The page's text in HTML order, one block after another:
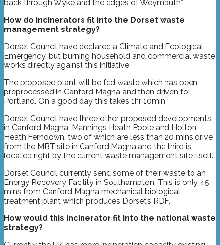
back through Wyke and the edges of Weymouth”.
How do incinerators fit into the Dorset waste
management strategy?
Dorset Council have declared a Climate and Ecological
Emergency, but burning household and commercial waste
works directly against this initiative.
The proposed plant will be fed waste which has been
preprocessed in Canford Magna and then driven to
Portland. On a good day this takes 1hr 10min
Dorset Council have three other proposed developments
in Canford Magna, Mannings Heath Poole and Holton
Heath Ferndown, two of which are less than 20 mins drive
from the MBT site in Canford Magna and the third is
located right by the current waste management site itself.
Dorset Council currently send some of their waste to an
Energy Recovery Facility in Southampton. This is only 45
mins from Canford Magna mechanical biological
treatment plant which produces Dorset’s RDF.
How would this incinerator fit into the national waste
strategy?